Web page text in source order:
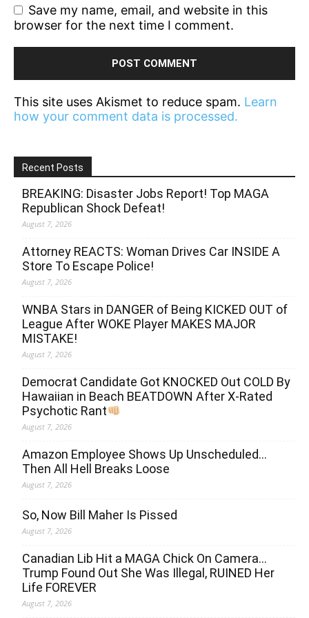
Save my name, email, and website in this
browser for the next time I comment.
This site uses Akismet to reduce spam. Learn
how your comment data is processed.
Recent Posts
BREAKING: Disaster Jobs Report! Top MAGA
Republican Shock Defeat!
August 7, 2026
Attorney REACTS: Woman Drives Car INSIDE A
Store To Escape Police!
August 7, 2026
WNBA Stars in DANGER of Being KICKED OUT of
League After WOKE Player MAKES MAJOR
MISTAKE!
August 7, 2026
Democrat Candidate Got KNOCKED Out COLD By
Hawaiian in Beach BEATDOWN After X-Rated
Psychotic Rant
August 7, 2026
Amazon Employee Shows Up Unscheduled…
Then All Hell Breaks Loose
August 7, 2026
So, Now Bill Maher Is Pissed
August 7, 2026
Canadian Lib Hit a MAGA Chick On Camera…
Trump Found Out She Was Illegal, RUINED Her
Life FOREVER
August 7, 2026